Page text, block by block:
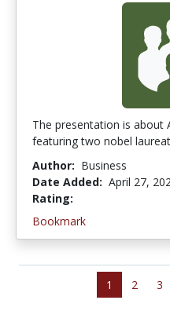
The presentation is about
featuring two nobel
Author: Business
Date Added: April 27,
Rating:
Bookmark
1 2 3